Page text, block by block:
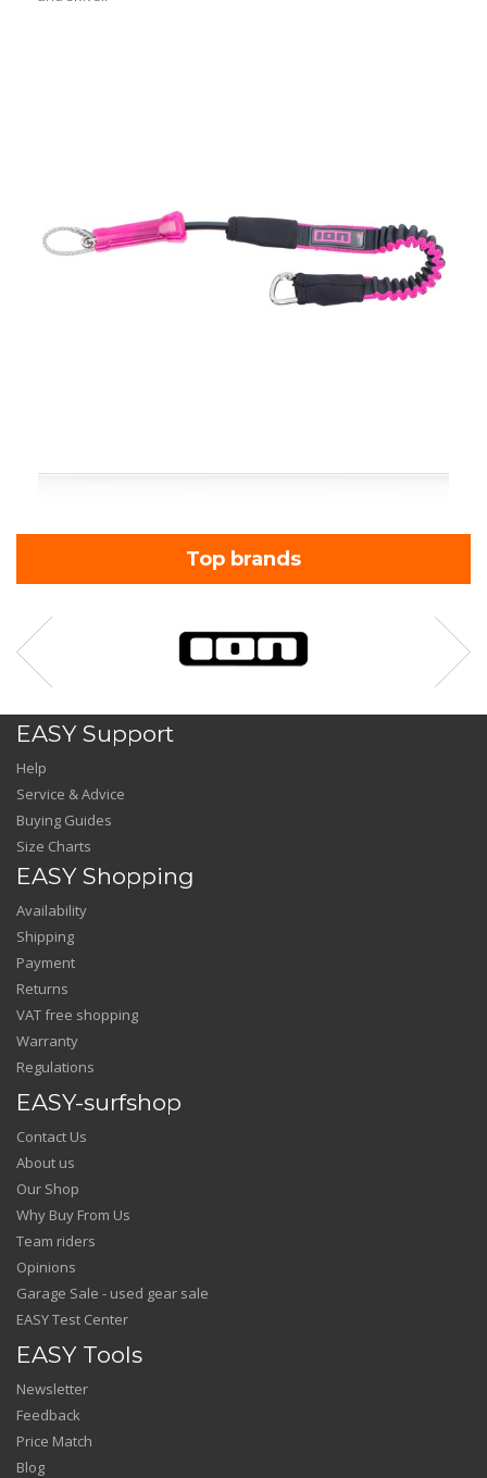
Top brands
EASY Support
Help
Service & Advice
Buying Guides
Size Charts
EASY Shopping
Availability
Shipping
Payment
Returns
VAT free shopping
Warranty
Regulations
EASY-surfshop
Contact Us
About us
Our Shop
Why Buy From Us
Team riders
Opinions
Garage Sale - used gear sale
EASY Test Center
EASY Tools
Newsletter
Feedback
Price Match
Blog